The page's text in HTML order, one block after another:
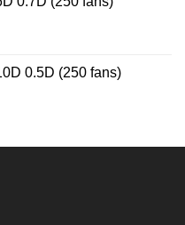
0.5D (250 fans)